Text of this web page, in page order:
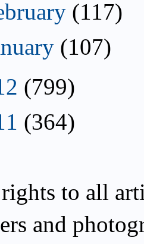
(117)
(107)
(799)
(364)
to all
and